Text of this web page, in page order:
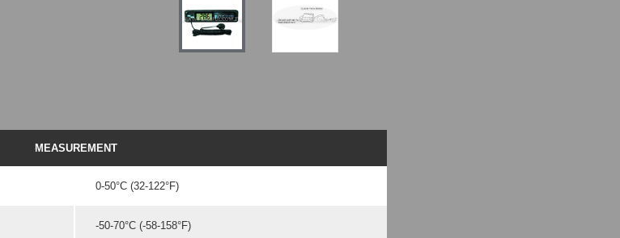
MEASUREMENT
0-50°C (32-122°F)
-50-70°C (-58-158°F)